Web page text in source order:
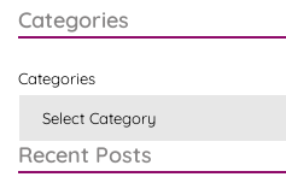
Categories
Categories
Recent Posts